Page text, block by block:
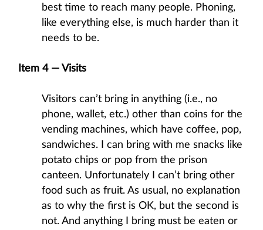
best time to reach many people. Phoning,
like everything else, is much harder than it
needs to be.
Item 4 — Visits
Visitors can’t bring in anything (i.e., no
phone, wallet, etc.) other than coins for the
vending machines, which have coffee, pop,
sandwiches. I can bring with me snacks like
potato chips or pop from the prison
canteen. Unfortunately I can’t bring other
food such as fruit. As usual, no explanation
as to why the first is OK, but the second is
not. And anything I bring must be eaten or